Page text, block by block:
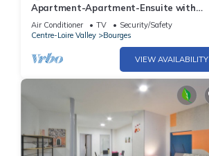
Apartment-Apartment-Ensuite with
Shower-City view
Air Conditioner TV
Security/Safety
Centre-Loire Valley
Bourges
VIEW AVAILABILITY